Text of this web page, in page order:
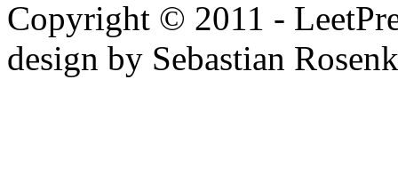
Copyright © 2011 -
design by Sebastian